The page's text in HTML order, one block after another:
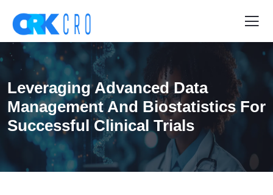
Leveraging Advanced Data
Management And Biostatistics For
Successful Clinical Trials